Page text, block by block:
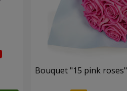
Bouquet "15 pink roses"